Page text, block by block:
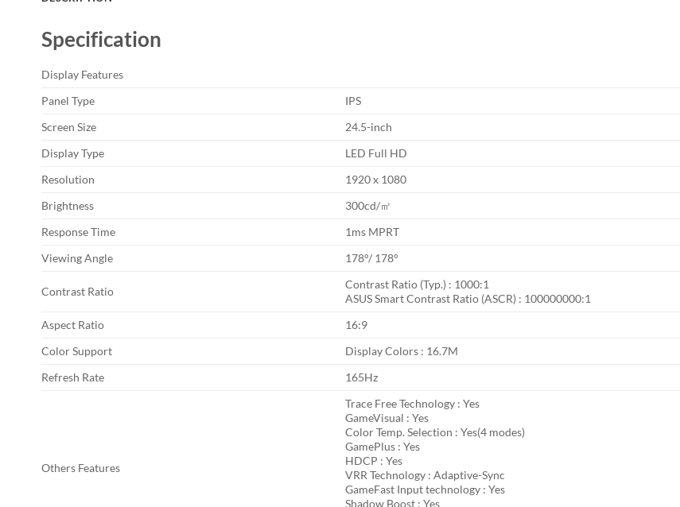
Specification
Display Features
Panel Type
IPS
Screen Size
24.5-inch
Display Type
LED Full HD
Resolution
1920 x 1080
Brightness
300cd/㎡
Response Time
1ms MPRT
Viewing Angle
178°/ 178°
Contrast Ratio
Contrast Ratio (Typ.) : 1000:1
ASUS Smart Contrast Ratio (ASCR) : 100000000:1
Aspect Ratio
16:9
Color Support
Display Colors : 16.7M
Refresh Rate
165Hz
Others Features
Trace Free Technology : Yes
GameVisual : Yes
Color Temp. Selection : Yes(4 modes)
GamePlus : Yes
HDCP : Yes
VRR Technology : Adaptive-Sync
GameFast Input technology : Yes
Shadow Boost : Yes